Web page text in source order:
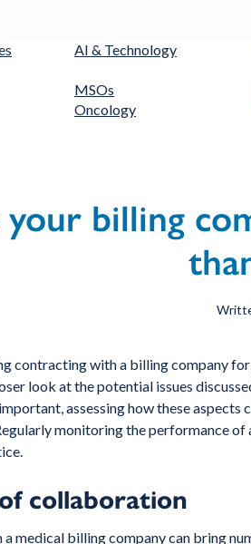
AI & Technology
MSOs
Oncology
your billing
contracting with a billing company
look at the potential issues
assessing how these
monitoring the performance
collaboration
medical billing company can bring